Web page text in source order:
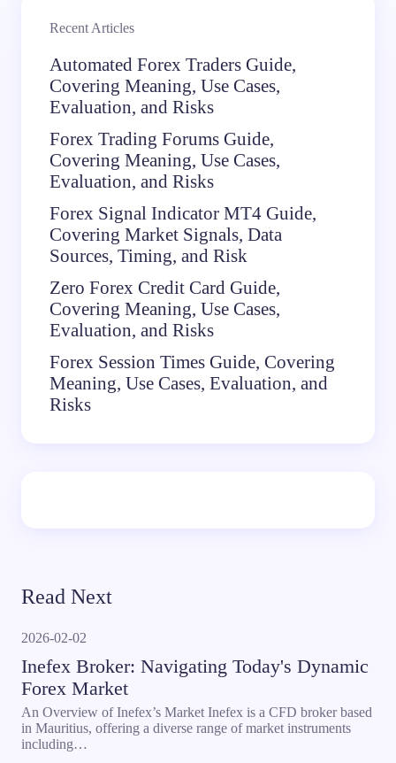
Recent Articles
Automated Forex Traders Guide,
Covering Meaning, Use Cases,
Evaluation, and Risks
Forex Trading Forums Guide,
Covering Meaning, Use Cases,
Evaluation, and Risks
Forex Signal Indicator MT4 Guide,
Covering Market Signals, Data
Sources, Timing, and Risk
Zero Forex Credit Card Guide,
Covering Meaning, Use Cases,
Evaluation, and Risks
Forex Session Times Guide, Covering
Meaning, Use Cases, Evaluation, and
Risks
Read Next
2026-02-02
Inefex Broker: Navigating Today's Dynamic
Forex Market
An Overview of Inefex’s Market Inefex is a CFD broker based
in Mauritius, offering a diverse range of market instruments
including…